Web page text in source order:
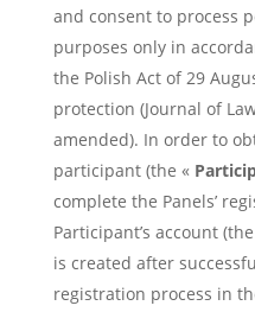
and consent to process
purposes only in
the Polish Act of 29
protection (Journal of
amended). In order to
participant (the «
complete the Panels’
Participant’s account
is created after
registration process in